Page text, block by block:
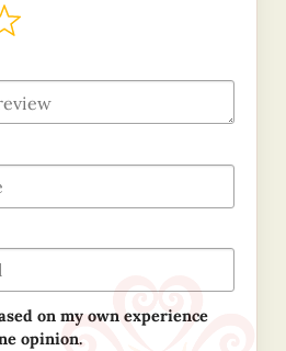
on my own experience
opinion.